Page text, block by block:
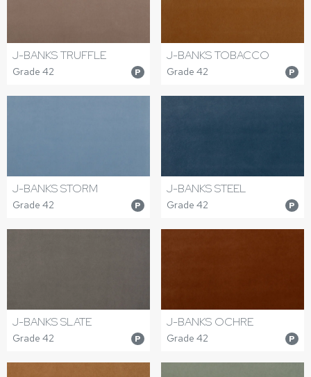
J-BANKS TRUFFLE
Grade 42 P
J-BANKS TOBACCO
Grade 42 P
J-BANKS STORM
Grade 42 P
J-BANKS STEEL
Grade 42 P
J-BANKS SLATE
Grade 42 P
J-BANKS OCHRE
Grade 42 P